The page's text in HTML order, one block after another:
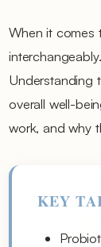
When it comes
Understanding
overall well-
work, and why
KEY